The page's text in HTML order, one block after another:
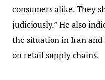
consumers alike. They
judiciously.” He also
the situation in Iran and
on retail supply chains.